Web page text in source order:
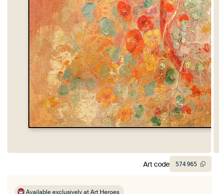
Available exclusively at Art Heroes
Art code 574965